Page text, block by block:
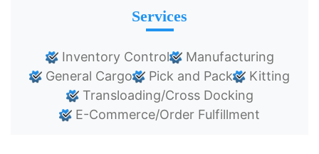
Services
Inventory Control
Manufacturing
General Cargo
Pick and Pack
Kitting
Transloading/Cross Docking
E-Commerce/Order Fulfillment